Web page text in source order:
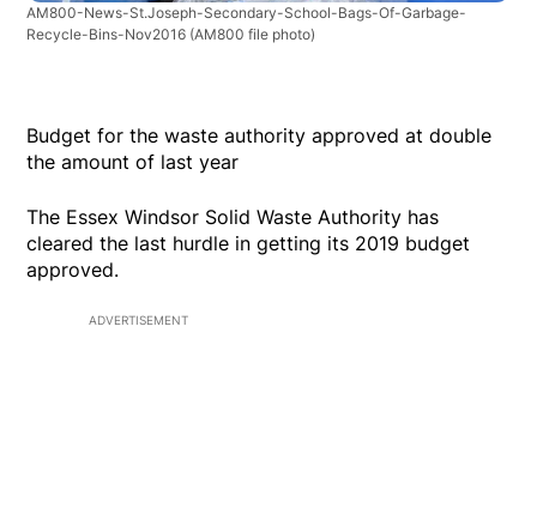
AM800-News-St.Joseph-Secondary-School-Bags-Of-Garbage-
Recycle-Bins-Nov2016 (AM800 file photo)
Budget for the waste authority approved at double
the amount of last year
The Essex Windsor Solid Waste Authority has
cleared the last hurdle in getting its 2019 budget
approved.
ADVERTISEMENT